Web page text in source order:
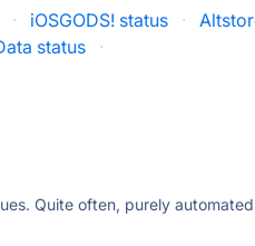
· iOSGODS! status ·
status ·
Quite often, purely